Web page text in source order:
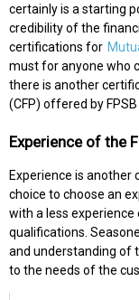
certainly is a starting
credibility of the
certifications for
must for anyone who
there is another
(CFP) offered by FPSB
Experience of the
Experience is another
choice to choose an
with a less
qualifications.
and understanding of
to the needs of the